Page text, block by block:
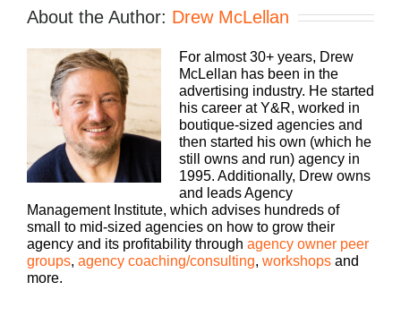
If you’re going to take the risk of running an
agency, shouldn’t you get the benefits too.
Welcome to Agency Management Institute, Build a
Better Agency podcast presented by HubSpot.
We’ll show you how to build an agency that can
scale and grow with better clients, invested
employees and best of all, more money to the
bottom line, bringing his 25 plus years of
experience as both an agency owner and agency
consultant, please welcome your host, Drew
McLellan.
Drew McLellan:
Hey, everybody Drew McLellan here with another
episode of Build a Better Agency, and we are
going to talk about selling today. So let me tell you
About the Author: Drew McLellan
For almost 30+ years, Drew
McLellan has been in the
advertising industry. He started
his career at Y&R, worked in
boutique-sized agencies and
then started his own (which he
still owns and run) agency in
1995. Additionally, Drew owns
and leads Agency
Management Institute, which advises hundreds of
small to mid-sized agencies on how to grow their
agency and its profitability through agency owner peer
groups, agency coaching/consulting, workshops and
more.